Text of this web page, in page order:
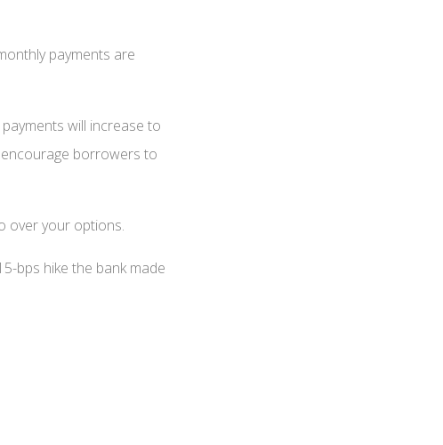
payments are
will increase to
borrowers to
over your options.
bps hike the bank made